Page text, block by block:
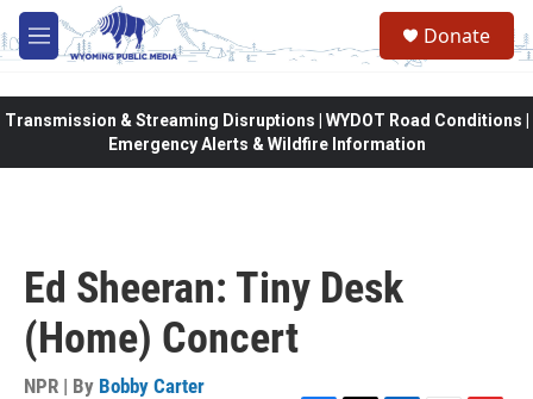
Skip to main content
M
e
Donate
Transmission & Streaming Disruptions | WYDOT Road Conditions |
Emergency Alerts & Wildfire Information
Ed Sheeran: Tiny Desk
(Home) Concert
NPR | By Bobby Carter